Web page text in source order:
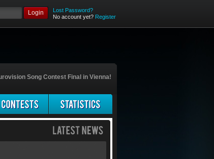
Login
Lost Password?
No account yet? Register
Song Contest Final in Vienna!